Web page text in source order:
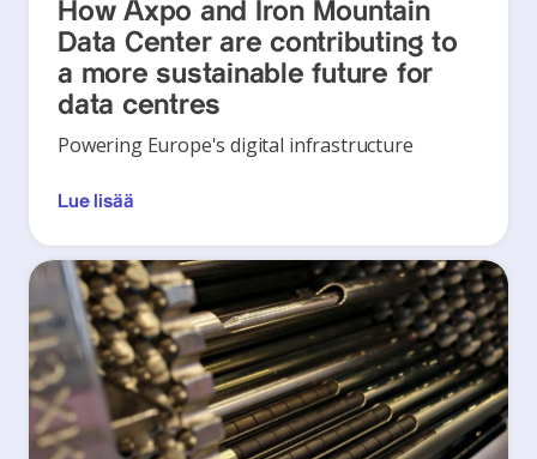
How Axpo and Iron Mountain
Data Center are contributing to
a more sustainable future for
data centres
Powering Europe's digital infrastructure
Lue lisää